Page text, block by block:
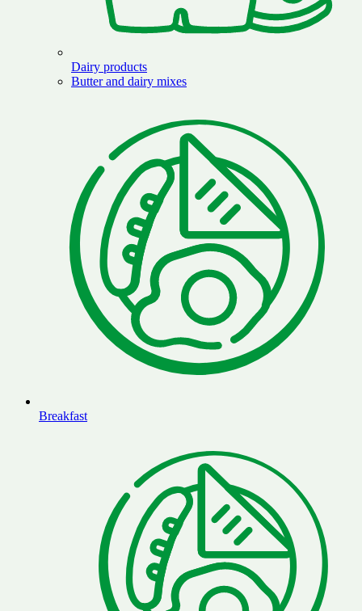
Dairy products
Butter and dairy mixes
Breakfast